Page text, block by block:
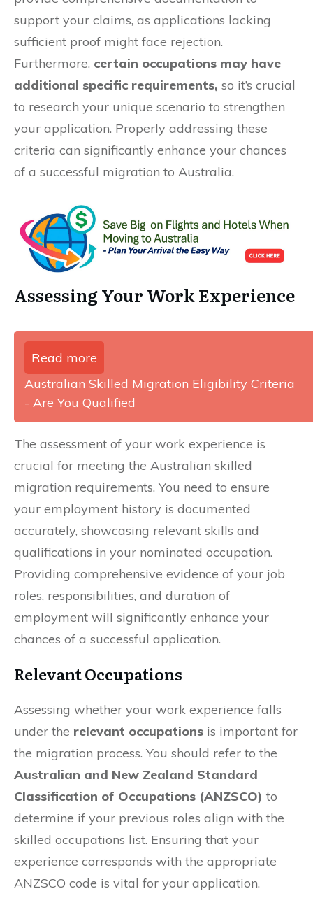
support your claims, as applications lacking
sufficient proof might face rejection.
Furthermore, certain occupations may have
additional specific requirements, so it’s crucial
to research your unique scenario to strengthen
your application. Properly addressing these
criteria can significantly enhance your chances
of a successful migration to Australia.
Assessing Your Work Experience
Read more
Australian Skilled Migration Eligibility Criteria
- Are You Qualified
The assessment of your work experience is
crucial for meeting the Australian skilled
migration requirements. You need to ensure
your employment history is documented
accurately, showcasing relevant skills and
qualifications in your nominated occupation.
Providing comprehensive evidence of your job
roles, responsibilities, and duration of
employment will significantly enhance your
chances of a successful application.
Relevant Occupations
Assessing whether your work experience falls
under the relevant occupations is important for
the migration process. You should refer to the
Australian and New Zealand Standard
Classification of Occupations (ANZSCO) to
determine if your previous roles align with the
skilled occupations list. Ensuring that your
experience corresponds with the appropriate
ANZSCO code is vital for your application.